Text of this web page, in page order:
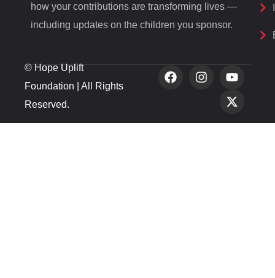
how your contributions are transforming lives —
including updates on the children you sponsor.
© Hope Uplift
Foundation | All Rights
Reserved.